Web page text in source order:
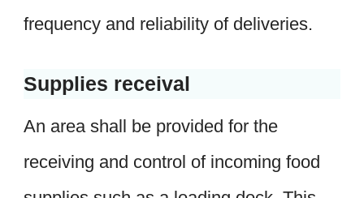
frequency and reliability of deliveries.
Supplies receival
An area shall be provided for the
receiving and control of incoming food